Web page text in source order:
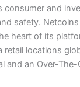
consumer and
safety. Netcoins
heart of its
locations
and an Over-The-